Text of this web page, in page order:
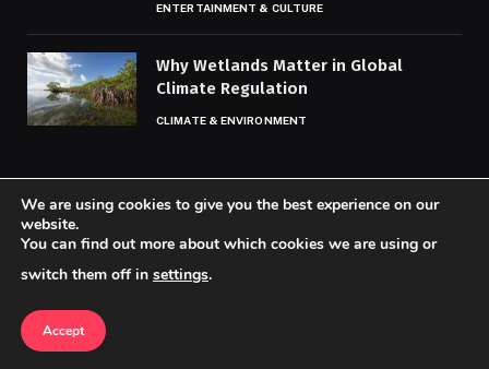
ENTERTAINMENT & CULTURE
Why Wetlands Matter in Global
Climate Regulation
CLIMATE & ENVIRONMENT
© 2026 Codaily.
We are using cookies to give you the best experience on our
website.
You can find out more about which cookies we are using or
switch them off in settings.
Accept